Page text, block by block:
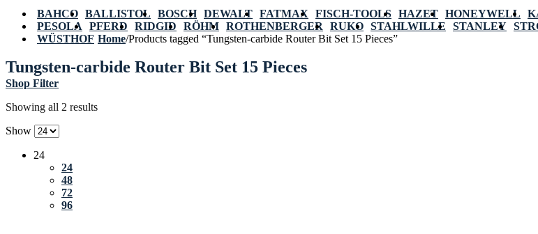
BAHCO BALLISTOL BOSCH DEWALT FATMAX FISCH-TOOLS HAZET HONEYWELL
PESOLA
PFERD RIDGID RÖHM ROTHENBERGER RUKO STAHLWILLE STANLEY
WÜSTHOF Home/Products tagged “Tungsten-carbide Router Bit Set 15 Pieces”
Tungsten-carbide Router Bit Set 15 Pieces
Shop Filter
Showing all 2 results
Show
24
24
48
72
96